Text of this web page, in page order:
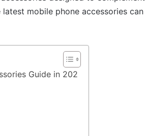
mobile phone accessories can
Guide in 202